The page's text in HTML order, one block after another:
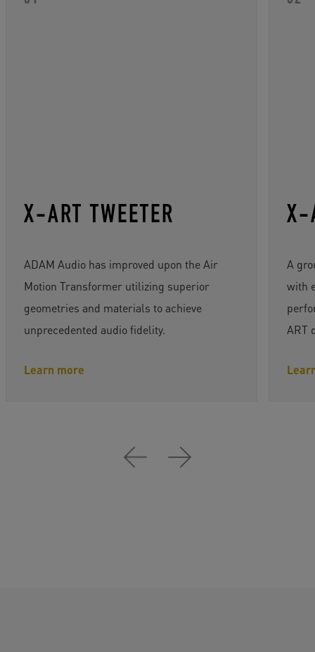
X-ART TWEETER
ADAM Audio has improved upon the Air
Motion Transformer utilizing superior
geometries and materials to achieve
unprecedented audio fidelity.
Learn more
X-
A
with
ART